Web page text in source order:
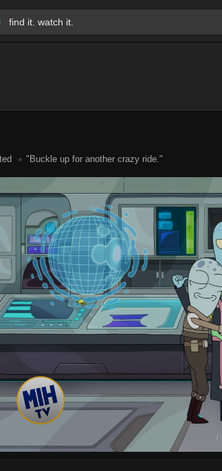
"Buckle up for another crazy ride."